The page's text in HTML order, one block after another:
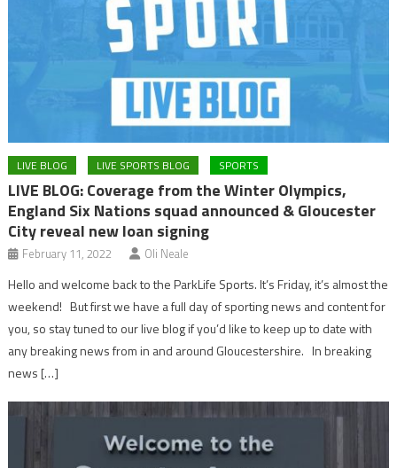
LIVE BLOG LIVE SPORTS BLOG SPORTS
LIVE BLOG: Coverage from the Winter Olympics,
England Six Nations squad announced & Gloucester
City reveal new loan signing
February 11, 2022 Oli Neale
Hello and welcome back to the ParkLife Sports. It’s Friday, it’s almost the
weekend! But first we have a full day of sporting news and content for
you, so stay tuned to our live blog if you’d like to keep up to date with
any breaking news from in and around Gloucestershire. In breaking
news […]